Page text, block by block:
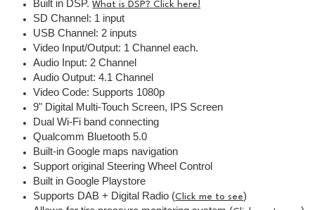
Built in DSP.What is DSP? Click here!
SD Channel: 1 input
USB Channel: 2 inputs
Video Input/Output: 1 Channel each.
Audio Input: 2 Channel
Audio Output: 4.1 Channel
Video Code: Supports 1080p
9" Digital Multi-Touch Screen, IPS Screen
Dual Wi-Fi band connecting
Qualcomm Bluetooth 5.0
Built-in Google maps navigation
Support original Steering Wheel Control
Built in Google Playstore
Supports DAB + Digital Radio (Click me to see)